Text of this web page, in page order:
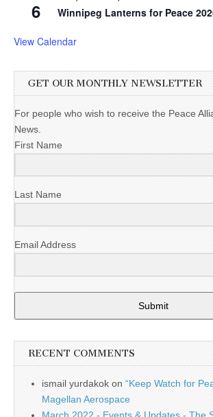
6 Winnipeg Lanterns for Peace
View Calendar
GET OUR MONTHLY NEWSLETTER
For people who wish to receive the Peace
News.
First Name
Last Name
Email Address
Submit
RECENT COMMENTS
ismail yurdakok on “Keep Watch for
Magellan Aerospace